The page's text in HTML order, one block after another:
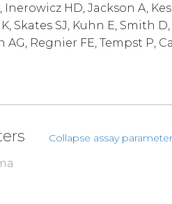
Inerowicz HD, Jackson A,
Skates SJ, Kuhn E, Smith
Regnier FE, Tempst P,
Collapse assay